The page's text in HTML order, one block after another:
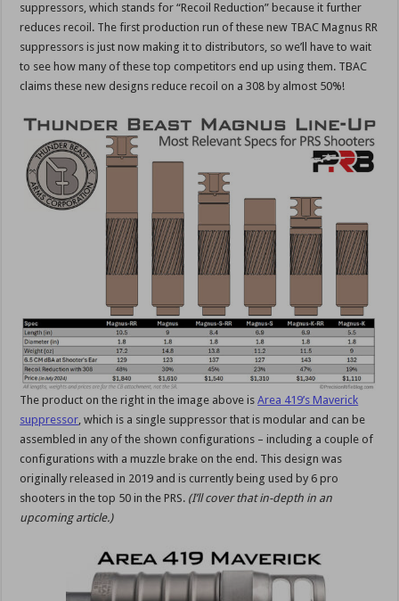
suppressors, which stands for “Recoil Reduction” because it further
reduces recoil. The first production run of these new TBAC Magnus RR
suppressors is just now making it to distributors, so we’ll have to wait
to see how many of these top competitors end up using them. TBAC
claims these new designs reduce recoil on a 308 by almost 50%!
The product on the right in the image above isArea 419’s Maverick
suppressor, which is a single suppressor that is modular and can be
assembled in any of the shown configurations – including a couple of
configurations with a muzzle brake on the end. This design was
originally released in 2019 and is currently being used by 6 pro
shooters in the top 50 in the PRS. (I’ll cover that in-depth in an
upcoming article.)